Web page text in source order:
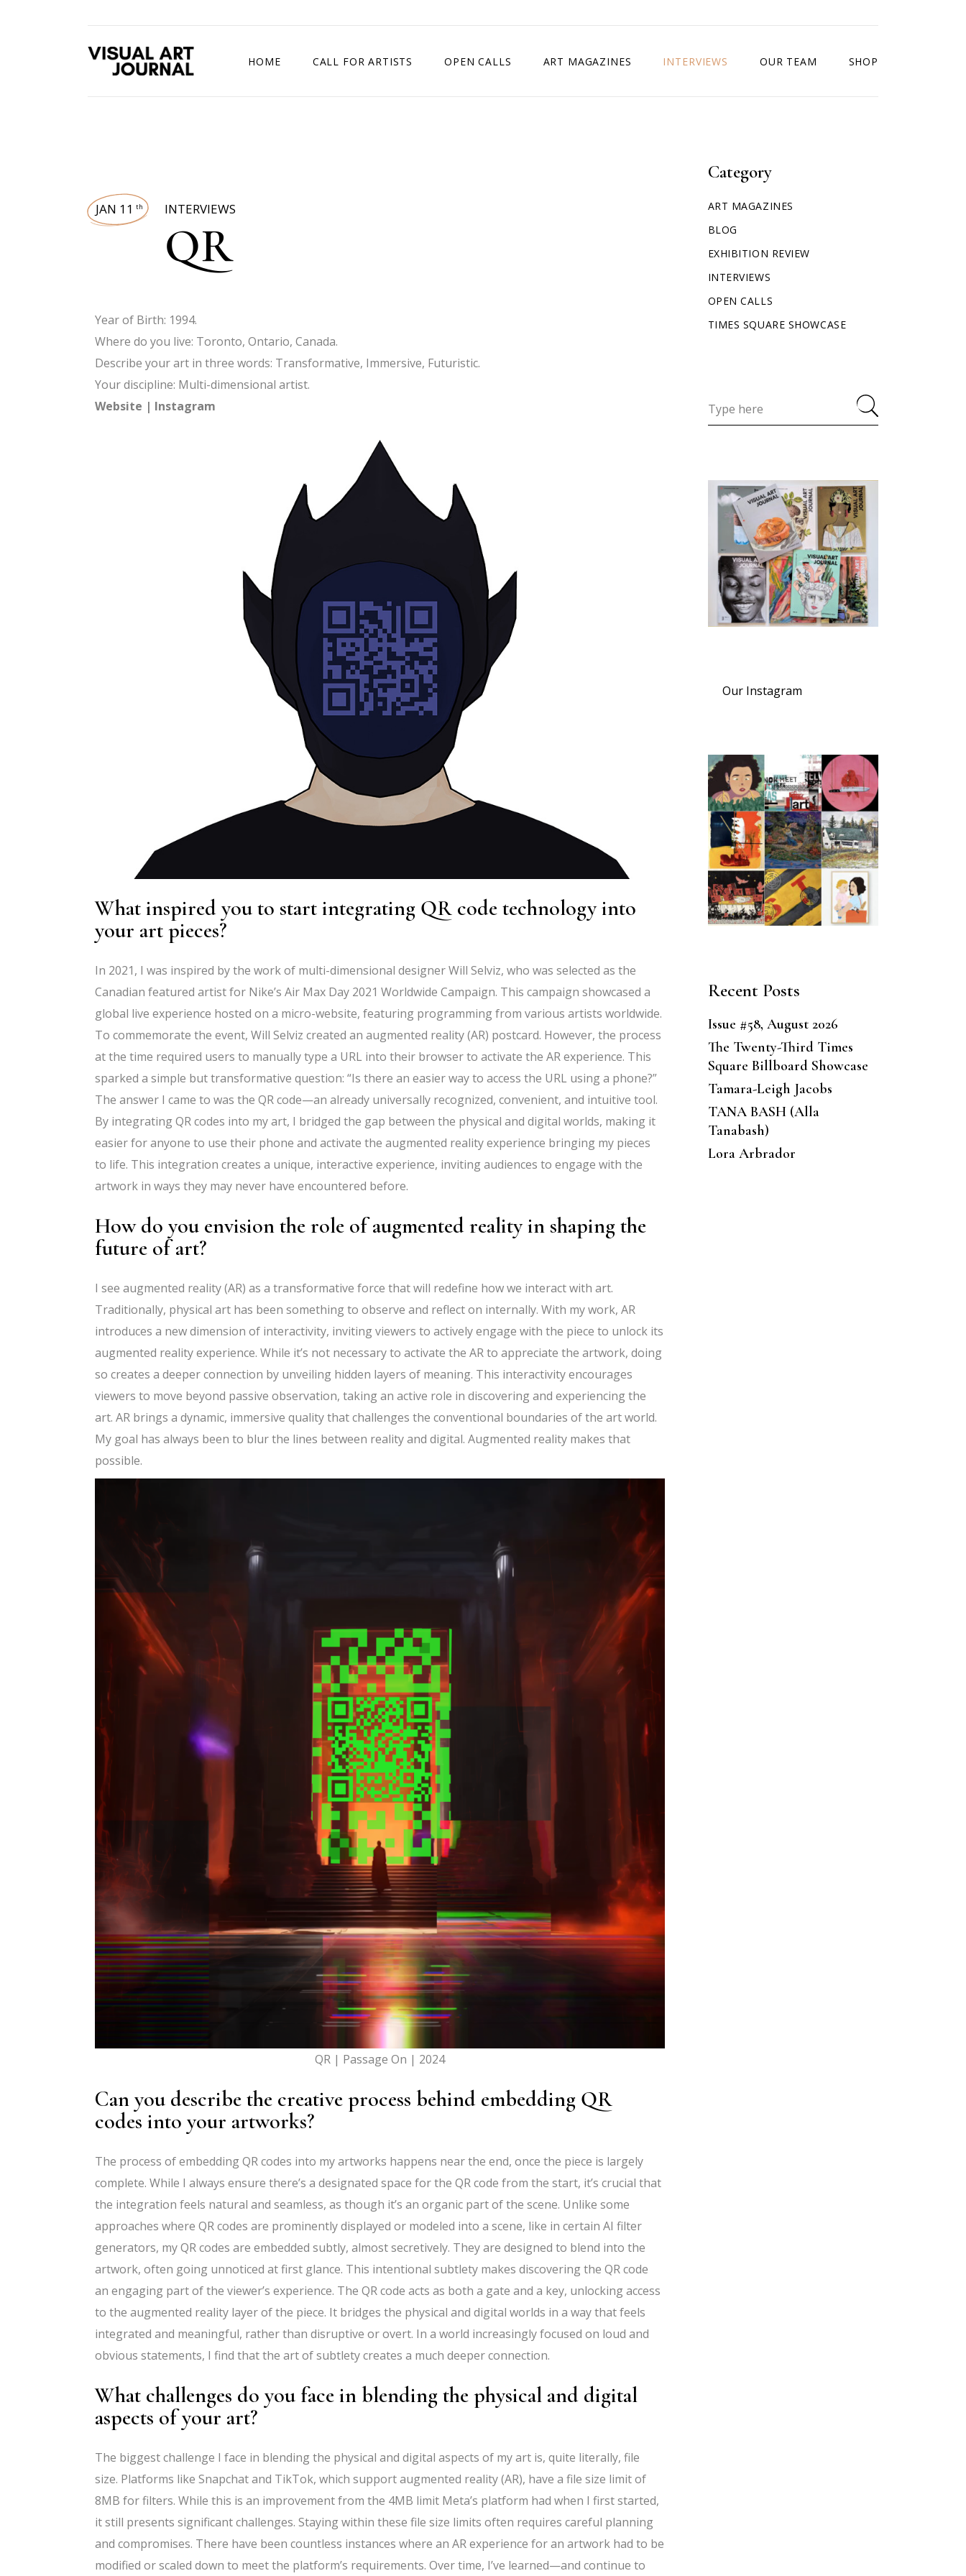
HOME CALL FOR ARTISTS OPEN CALLS ART MAGAZINES INTERVIEWS OUR TEAM SHOP
JAN 11 th INTERVIEWS
QR
Year of Birth: 1994.
Where do you live: Toronto, Ontario, Canada.
Describe your art in three words: Transformative, Immersive, Futuristic.
Your discipline: Multi-dimensional artist.
Website | Instagram
What inspired you to start integrating QR code technology into
your art pieces?
In 2021, I was inspired by the work of multi-dimensional designer Will Selviz, who was selected as the
Canadian featured artist for Nike’s Air Max Day 2021 Worldwide Campaign. This campaign showcased a
global live experience hosted on a micro-website, featuring programming from various artists worldwide.
To commemorate the event, Will Selviz created an augmented reality (AR) postcard. However, the process
at the time required users to manually type a URL into their browser to activate the AR experience. This
sparked a simple but transformative question: “Is there an easier way to access the URL using a phone?”
The answer I came to was the QR code—an already universally recognized, convenient, and intuitive tool.
By integrating QR codes into my art, I bridged the gap between the physical and digital worlds, making it
easier for anyone to use their phone and activate the augmented reality experience bringing my pieces
to life. This integration creates a unique, interactive experience, inviting audiences to engage with the
artwork in ways they may never have encountered before.
How do you envision the role of augmented reality in shaping the
future of art?
I see augmented reality (AR) as a transformative force that will redefine how we interact with art.
Traditionally, physical art has been something to observe and reflect on internally. With my work, AR
introduces a new dimension of interactivity, inviting viewers to actively engage with the piece to unlock its
augmented reality experience. While it’s not necessary to activate the AR to appreciate the artwork, doing
so creates a deeper connection by unveiling hidden layers of meaning. This interactivity encourages
viewers to move beyond passive observation, taking an active role in discovering and experiencing the
art. AR brings a dynamic, immersive quality that challenges the conventional boundaries of the art world.
My goal has always been to blur the lines between reality and digital. Augmented reality makes that
possible.
QR | Passage On | 2024
Can you describe the creative process behind embedding QR
codes into your artworks?
The process of embedding QR codes into my artworks happens near the end, once the piece is largely
complete. While I always ensure there’s a designated space for the QR code from the start, it’s crucial that
the integration feels natural and seamless, as though it’s an organic part of the scene. Unlike some
approaches where QR codes are prominently displayed or modeled into a scene, like in certain AI filter
generators, my QR codes are embedded subtly, almost secretively. They are designed to blend into the
artwork, often going unnoticed at first glance. This intentional subtlety makes discovering the QR code
an engaging part of the viewer’s experience. The QR code acts as both a gate and a key, unlocking access
to the augmented reality layer of the piece. It bridges the physical and digital worlds in a way that feels
integrated and meaningful, rather than disruptive or overt. In a world increasingly focused on loud and
obvious statements, I find that the art of subtlety creates a much deeper connection.
What challenges do you face in blending the physical and digital
aspects of your art?
The biggest challenge I face in blending the physical and digital aspects of my art is, quite literally, file
size. Platforms like Snapchat and TikTok, which support augmented reality (AR), have a file size limit of
8MB for filters. While this is an improvement from the 4MB limit Meta’s platform had when I first started,
it still presents significant challenges. Staying within these file size limits often requires careful planning
and compromises. There have been countless instances where an AR experience for an artwork had to be
modified or scaled down to meet the platform’s requirements. Over time, I’ve learned—and continue to
Category
ART MAGAZINES
BLOG
EXHIBITION REVIEW
INTERVIEWS
OPEN CALLS
TIMES SQUARE SHOWCASE
Our Instagram
Recent Posts
Issue #58, August 2026
The Twenty-Third Times
Square Billboard Showcase
Tamara-Leigh Jacobs
TANA BASH (Alla
Tanabash)
Lora Arbrador